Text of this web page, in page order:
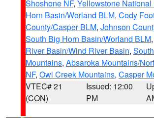
Shoshone NF, Yellowstone National
Horn Basin/Worland BLM, Cody
County/Casper BLM, Johnson
South Big Horn Basin/Worland BLM,
River Basin/Wind River Basin,
Mountains, Absaroka Mountains/
NF, Owl Creek Mountains, Casper
VTEC# 21
(CON)
Issued: 12:00
PM